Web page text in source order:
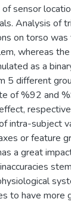
sensor
Analysis of
on torso
whereas
as a
5 different
of %92 and
intra-subject
or feature
a great
to have more